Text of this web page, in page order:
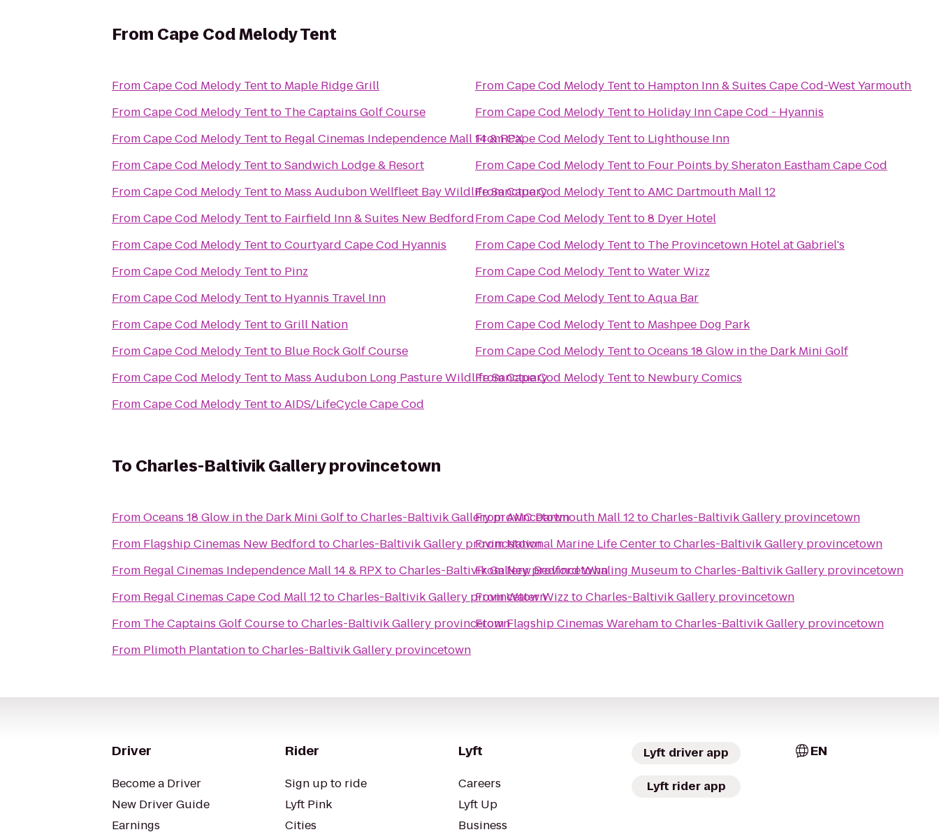
From Cape Cod Melody Tent
FromCape Cod Melody Tentto Maple Ridge Grill
FromCape Cod Melody Tentto The Captains Golf Course
FromCape Cod Melody Tentto Regal Cinemas Independence Mall 14 & RPX
FromCape Cod Melody TenttoSandwich Lodge & Resort
FromCape Cod Melody Tentto Mass Audubon Wellfleet Bay Wildlife Sanctuary
FromCape Cod Melody Tentto Fairfield Inn & Suites New Bedford
FromCape Cod Melody TenttoCourtyard Cape Cod Hyannis
FromCape Cod Melody Tentto Pinz
FromCape Cod Melody Tentto Hyannis Travel Inn
FromCape Cod Melody TenttoGrill Nation
FromCape Cod Melody Tentto Blue Rock Golf Course
FromCape Cod Melody Tentto Mass Audubon Long Pasture Wildlife Sanctuary
FromCape Cod Melody TenttoAIDS/LifeCycle Cape Cod
FromCape Cod Melody Tentto Hampton Inn & Suites Cape Cod-West Yarmouth
FromCape Cod Melody Tentto Holiday Inn Cape Cod - Hyannis
FromCape Cod Melody Tentto Lighthouse Inn
FromCape Cod Melody Tentto Four Points by Sheraton Eastham Cape Cod
FromCape Cod Melody TenttoAMC Dartmouth Mall 12
FromCape Cod Melody Tentto8 Dyer Hotel
FromCape Cod Melody Tentto The Provincetown Hotel at Gabriel's
FromCape Cod Melody TenttoWater Wizz
FromCape Cod Melody TenttoAqua Bar
FromCape Cod Melody Tentto Mashpee Dog Park
FromCape Cod Melody TenttoOceans 18 Glow in the Dark Mini Golf
FromCape Cod Melody Tentto Newbury Comics
To Charles-Baltivik Gallery provincetown
FromOceans 18 Glow in the Dark Mini GolftoCharles-Baltivik Gallery provincetown
From Flagship Cinemas New Bedford toCharles-Baltivik Gallery provincetown
From Regal Cinemas Independence Mall 14 & RPXtoCharles-Baltivik Gallery provincetown
From Regal Cinemas Cape Cod Mall 12toCharles-Baltivik Gallery provincetown
From The Captains Golf CoursetoCharles-Baltivik Gallery provincetown
From Plimoth PlantationtoCharles-Baltivik Gallery provincetown
FromAMC Dartmouth Mall 12toCharles-Baltivik Gallery provincetown
FromNational Marine Life CentertoCharles-Baltivik Gallery provincetown
FromNew Bedford Whaling MuseumtoCharles-Baltivik Gallery provincetown
FromWater Wizz toCharles-Baltivik Gallery provincetown
FromFlagship Cinemas WarehamtoCharles-Baltivik Gallery provincetown
Driver
Become a Driver
New Driver Guide
Earnings
Rider
Sign up to ride
Lyft Pink
Cities
Lyft
Careers
Lyft Up
Business
Lyft driver app
Lyft rider app
EN